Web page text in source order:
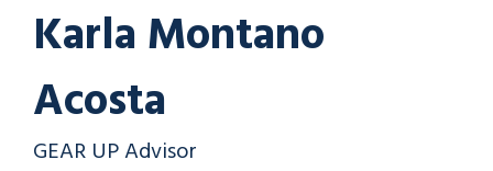
Karla Montano
Acosta
GEAR UP Advisor